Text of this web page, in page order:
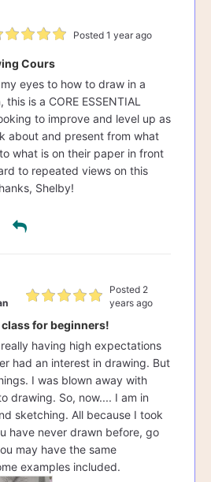
Posted 1 year ago
Cours
eyes to how to draw in a
is a CORE ESSENTIAL
to improve and level up as
about and present from what
what is on their paper in front
to repeated views on this
Shelby!
Posted 2
years ago
for beginners!
having high expectations
had an interest in drawing. But
I was blown away with
drawing. So, now.... I am in
sketching. All because I took
have never drawn before, go
may have the same
examples included.